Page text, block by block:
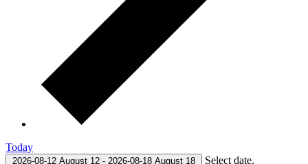
Today
2026-08-12 August 12 - 2026-08-18 August 18 Select date.